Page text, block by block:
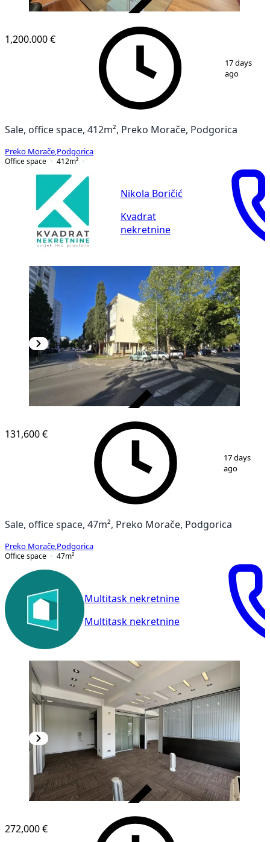
29
1,200.000 €
17 days
ago
Sale, office space, 412m², Preko Morače, Podgorica
Preko Morače Podgorica
Office space
412m²
Nikola Boričić
Kvadrat
nekretnine
10
131,600 €
17 days
ago
Sale, office space, 47m², Preko Morače, Podgorica
Preko Morače Podgorica
Office space
47m²
Multitask nekretnine
Multitask nekretnine
272,000 €